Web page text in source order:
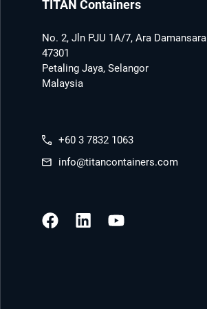
TITAN Containers
No. 2, Jln PJU 1A/7, Ara Damansara
47301
Petaling Jaya, Selangor
Malaysia
+60 3 7832 1063
info@titancontainers.com